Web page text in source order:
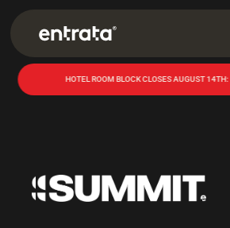
HOTEL ROOM BLOCK CLOSES AUGUST 14TH: